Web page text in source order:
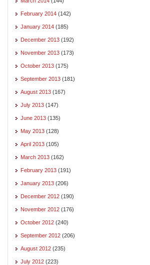
February 2014 (142)
January 2014 (185)
December 2013 (192)
November 2013 (173)
October 2013 (175)
September 2013 (181)
August 2013 (167)
July 2013 (147)
June 2013 (135)
May 2013 (128)
April 2013 (105)
March 2013 (162)
February 2013 (191)
January 2013 (206)
December 2012 (190)
November 2012 (176)
October 2012 (240)
September 2012 (206)
August 2012 (235)
July 2012 (223)